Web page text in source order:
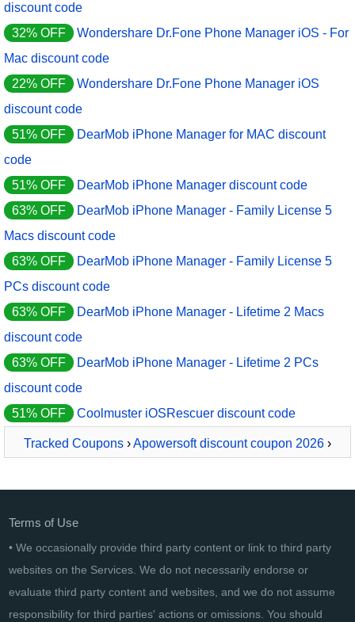
discount code
32% OFF
Wondershare Dr.Fone Phone Manager iOS - For
Mac discount code
22% OFF
Wondershare Dr.Fone Phone Manager iOS
discount code
51% OFF
DearMob iPhone Manager for MAC discount
code
51% OFF
DearMob iPhone Manager discount code
63% OFF
DearMob iPhone Manager - Family License 5
Macs discount code
63% OFF
DearMob iPhone Manager - Family License 5
PCs discount code
63% OFF
DearMob iPhone Manager - Lifetime 2 Macs
discount code
63% OFF
DearMob iPhone Manager - Lifetime 2 PCs
discount code
51% OFF
Coolmuster iOSRescuer discount code
Tracked Coupons ›Apowersoft discount coupon 2026 ›
Terms of Use
• We occasionally provide third party content or link to third party
websites on the Services. We do not necessarily endorse or
evaluate third party content and websites, and we do not assume
responsibility for third parties' actions or omissions. You should